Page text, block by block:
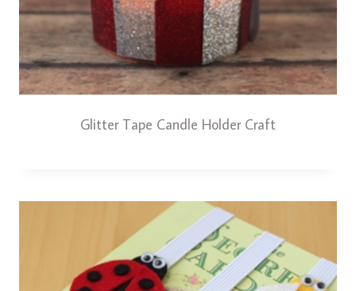
Glitter Tape Candle Holder Craft